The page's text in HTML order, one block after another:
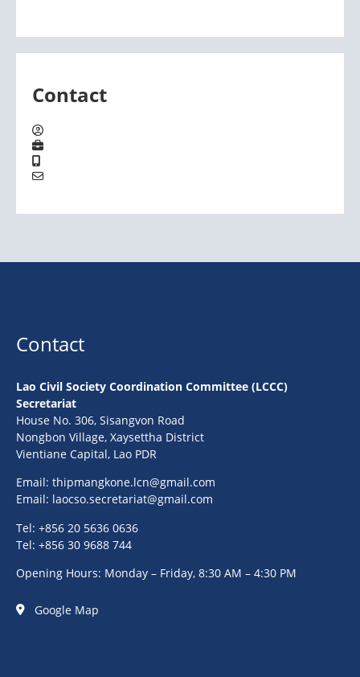
Contact
Contact
Lao Civil Society Coordination Committee (LCCC)
Secretariat
House No. 306, Sisangvon Road
Nongbon Village, Xaysettha District
Vientiane Capital, Lao PDR
Email: thipmangkone.lcn@gmail.com
Email: laocso.secretariat@gmail.com
Tel: +856 20 5636 0636
Tel: +856 30 9688 744
Opening Hours: Monday – Friday, 8:30 AM – 4:30 PM
Google Map